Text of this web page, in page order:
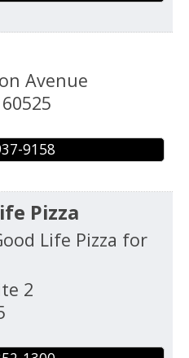
Avenue
60525
9158
Pizza
Life Pizza for
2